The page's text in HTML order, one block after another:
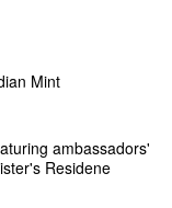
Mint
ambassadors'
Residene